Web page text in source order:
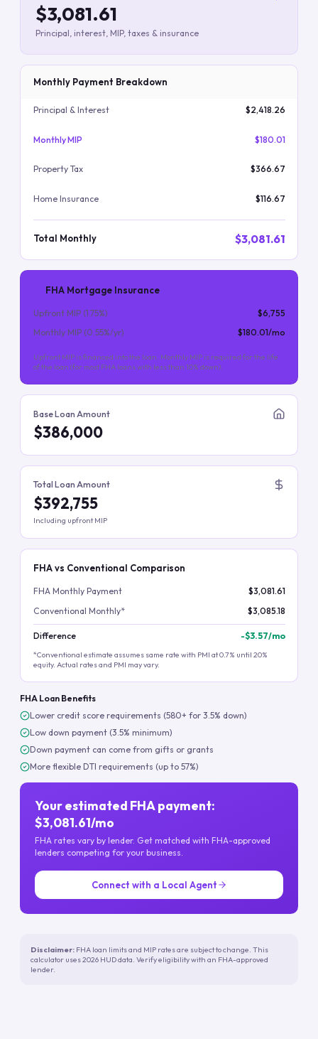
$3,081.61
Principal, interest, MIP, taxes & insurance
Monthly Payment Breakdown
Principal & Interest $2,418.26
Monthly MIP $180.01
Property Tax $366.67
Home Insurance $116.67
Total Monthly $3,081.61
FHA Mortgage Insurance
Upfront MIP (1.75%)
$6,755
Monthly MIP (0.55%/yr) $180.01/mo
Upfront MIP is financed into the loan. Monthly MIP is required for the life
of the loan (for most FHA loans with less than 10% down).
Base Loan Amount
$386,000
Total Loan Amount
$392,755
Including upfront MIP
FHA vs Conventional Comparison
FHA Monthly Payment
$3,081.61
Conventional Monthly*
$3,085.18
Difference -$3.57/mo
*Conventional estimate assumes same rate with PMI at 0.7% until 20%
equity. Actual rates and PMI may vary.
FHA Loan Benefits
Lower credit score requirements (580+ for 3.5% down)
Low down payment (3.5% minimum)
Down payment can come from gifts or grants
More flexible DTI requirements (up to 57%)
Your estimated FHA payment:
$3,081.61/mo
FHA rates vary by lender. Get matched with FHA-approved
lenders competing for your business.
Connect with a Local Agent
Disclaimer: FHA loan limits and MIP rates are subject to change. This
calculator uses 2026 HUD data. Verify eligibility with an FHA-approved
lender.